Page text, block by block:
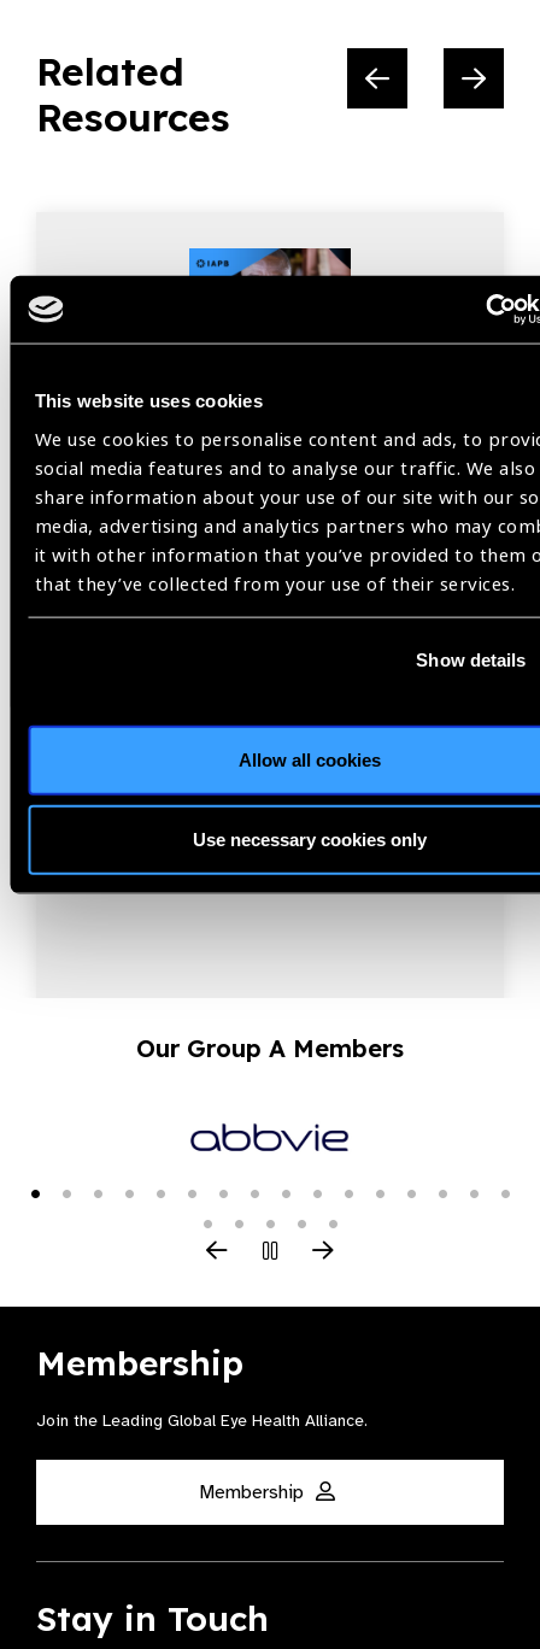
This website uses cookies
We use cookies to personalise content and ads, to
social media features and to analyse our traffic. We also
share information about your use of our site with our
media, advertising and analytics partners who may
it with other information that you’ve provided to them
that they’ve collected from your use of their services.
Show details
Allow all cookies
Use necessary cookies only
Related
Resources
30.07.2026 Resources
IAPB Position Paper –
NearVision 2026
Best Practices and Minimum Standards for Near-
Our Group A Members
Membership
Join the Leading Global Eye Health Alliance​.
Membership
Stay in Touch